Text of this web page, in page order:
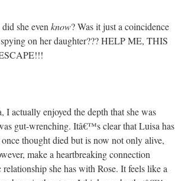
she even know? Was it just a coincidence
on her daughter??? HELP ME, THIS
actually enjoyed the depth that she was
gut-wrenching. Itâ€™s clear that Luisa has
thought died but is now not only alive,
make a heartbreaking connection
she has with Rose. It feels like a